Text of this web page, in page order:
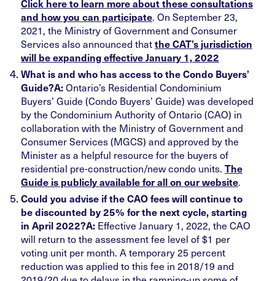
Click here to learn more about these consultations
and how you can participate. On September 23,
2021, the Ministry of Government and Consumer
Services also announced thatthe CAT’s jurisdiction
will be expanding effective January 1, 2022
What is and who has access to the Condo Buyers’
Guide?A:Ontario’s Residential Condominium
Buyers’ Guide (Condo Buyers’ Guide) was developed
by the Condominium Authority of Ontario (CAO) in
collaboration with the Ministry of Government and
Consumer Services (MGCS) and approved by the
Minister as a helpful resource for the buyers of
residential pre-construction/new condo units. The
Guide is publicly available for all on our website.
Could you advise if the CAO fees will continue to
be discounted by 25% for the next cycle, starting
in April 2022?A: Effective January 1, 2022, the CAO
will return to the assessment fee level of $1 per
voting unit per month. A temporary 25 percent
reduction was applied to this fee in 2018/19 and